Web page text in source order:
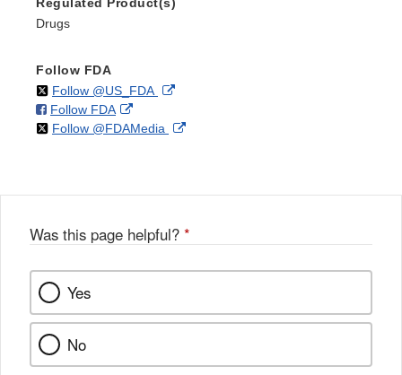
Regulated Product(s)
Drugs
Follow FDA
Follow @US_FDAon External
Disclaimer
Follow FDAon
Facebook
External
Link
Follow @FDAMedia on External
Was this page helpful? *
Yes
No